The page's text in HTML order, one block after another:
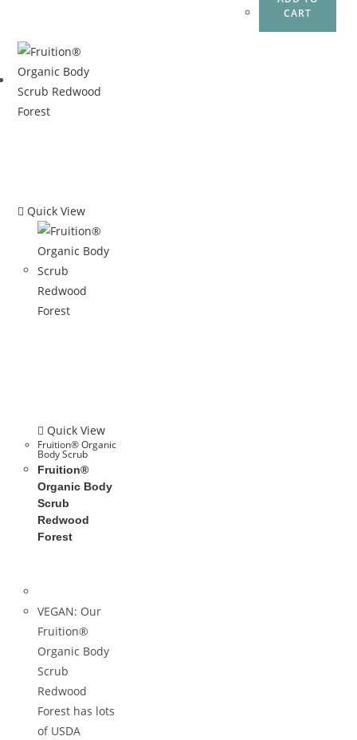
CART
Quick View
Quick View
Fruition® Organic
Body Scrub
Fruition®
Organic Body
Scrub
Redwood
Forest
VEGAN: Our
Fruition®
Organic Body
Scrub
Redwood
Forest has lots
of USDA